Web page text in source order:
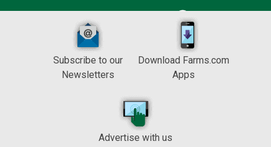
Subscribe to our
Newsletters
Download Farms.com
Apps
Advertise with us